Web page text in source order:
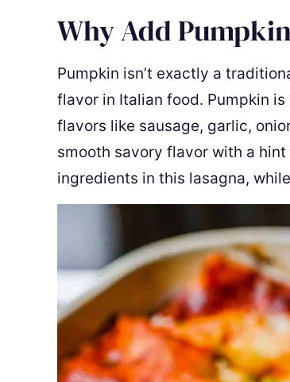
Why Add
Pumpkin isn’t exactly a
flavor in Italian food. Pumpkin
flavors like sausage, garlic,
smooth savory flavor with a
ingredients in this lasagna,